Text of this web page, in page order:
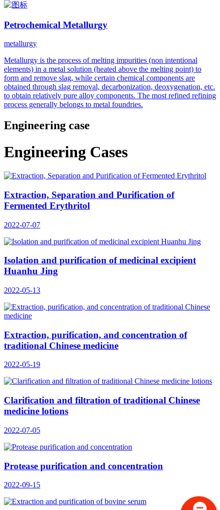
Petrochemical Metallurgy
metallurgy
Metallurgy is the process of melting impurities (non intentional
elements) in a metal solution (heated above the melting point) to
form and remove slag, while certain chemical components are
obtained through slag removal, decarbonization, deoxygenation, etc.
to obtain relatively pure alloy components. The most refined refining
process generally belongs to metal foundries.
Engineering case
Engineering Cases
Extraction, Separation and Purification of
Fermented Erythritol
2022-07-07
Isolation and purification of medicinal excipient
Huanhu Jing
2022-05-13
Extraction, purification, and concentration of
traditional Chinese medicine
2022-05-19
Clarification and filtration of traditional Chinese
medicine lotions
2022-07-05
Protease purification and concentration
2022-09-15